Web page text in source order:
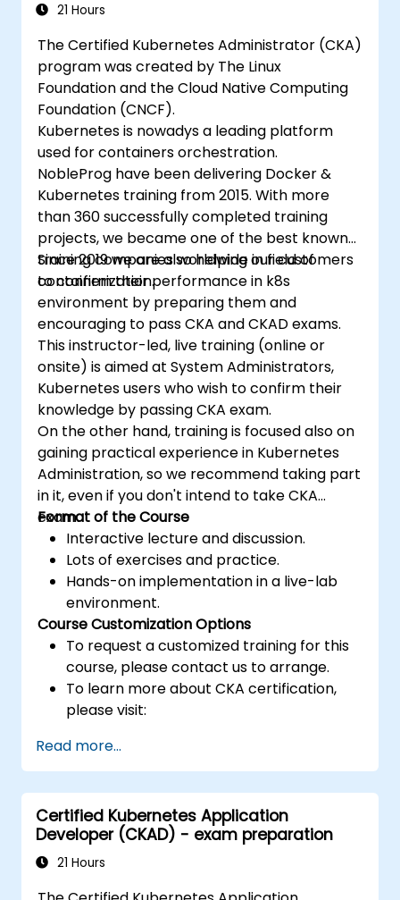
21 Hours
The Certified Kubernetes Administrator (CKA)
program was created by The Linux
Foundation and the Cloud Native Computing
Foundation (CNCF).
Kubernetes is nowadys a leading platform
used for containers orchestration.
NobleProg have been delivering Docker &
Kubernetes training from 2015. With more
than 360 successfully completed training
projects, we became one of the best known
training companies worldwide in field of
containerization.
Since 2019 we are also helping our customers
to confirm their performance in k8s
environment by preparing them and
encouraging to pass CKA and CKAD exams.
This instructor-led, live training (online or
onsite) is aimed at System Administrators,
Kubernetes users who wish to confirm their
knowledge by passing CKA exam.
On the other hand, training is focused also on
gaining practical experience in Kubernetes
Administration, so we recommend taking part
in it, even if you don't intend to take CKA
exam.
Format of the Course
Interactive lecture and discussion.
Lots of exercises and practice.
Hands-on implementation in a live-lab
environment.
Course Customization Options
To request a customized training for this
course, please contact us to arrange.
To learn more about CKA certification,
please visit:
kubernetes-administrator-cka
Read more...
Certified Kubernetes Application
Developer (CKAD) - exam preparation
21 Hours